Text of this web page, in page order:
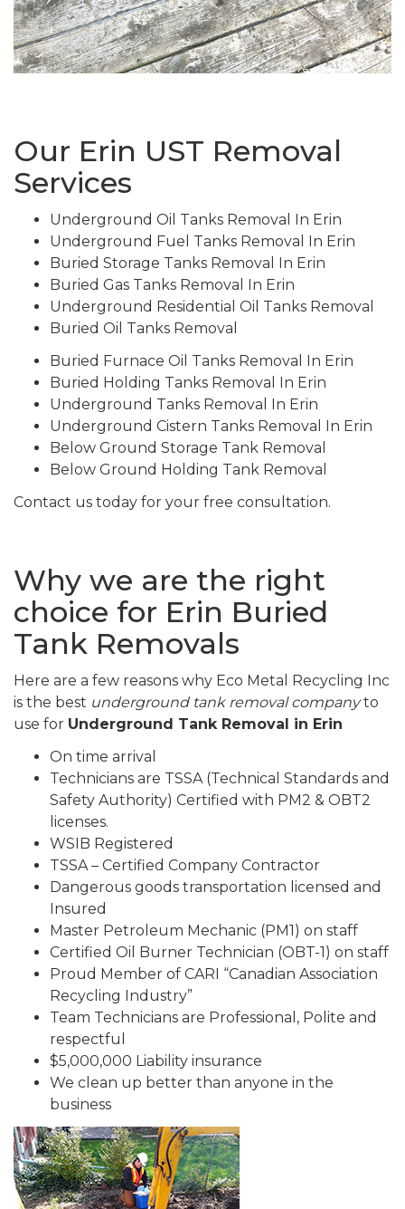
Our Erin UST Removal
Services
Underground Oil Tanks Removal In Erin
Underground Fuel Tanks Removal In Erin
Buried Storage Tanks Removal In Erin
Buried Gas Tanks Removal In Erin
Underground Residential Oil Tanks Removal
Buried Oil Tanks Removal
Buried Furnace Oil Tanks Removal In Erin
Buried Holding Tanks Removal In Erin
Underground Tanks Removal In Erin
Underground Cistern Tanks Removal In Erin
Below Ground Storage Tank Removal
Below Ground Holding Tank Removal
Contact us today for your free consultation.
Why we are the right
choice for Erin Buried
Tank Removals
Here are a few reasons why Eco Metal Recycling Inc
is the best underground tank removal companyto
use for Underground Tank Removal in Erin
On time arrival
Technicians are TSSA (Technical Standards and
Safety Authority) Certified with PM2 & OBT2
licenses.
WSIB Registered
TSSA – Certified Company Contractor
Dangerous goods transportation licensed and
Insured
Master Petroleum Mechanic (PM1) on staff
Certified Oil Burner Technician (OBT-1) on staff
Proud Member of CARI “Canadian Association
Recycling Industry”
Team Technicians are Professional, Polite and
respectful
$5,000,000 Liability insurance
We clean up better than anyone in the
business